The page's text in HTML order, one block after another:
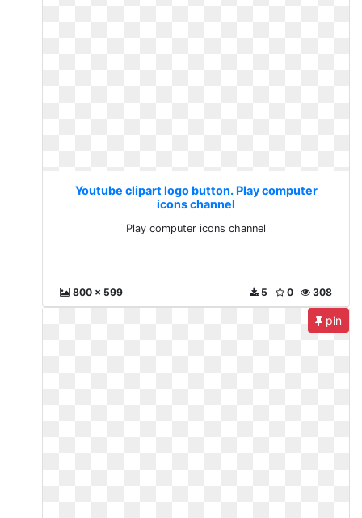
Youtube clipart logo button. Play computer
icons channel
Play computer icons channel
800 x 599 308
0
5
pin